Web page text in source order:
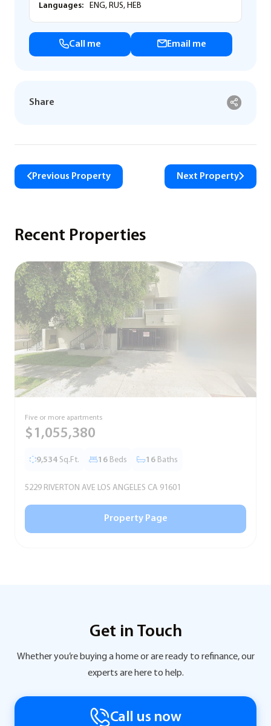
Languages: ENG, RUS, HEB
Call me Email me
Share
Previous Property Next Property
Recent Properties
Five or more apartments
$1,055,380
9,534 Sq.Ft. 16 Beds 16 Baths
5229 RIVERTON AVE LOS ANGELES CA 91601
Property Page
Get in Touch
Whether you’re buying a home or are ready to refinance, our
experts are here to help.
Call us now